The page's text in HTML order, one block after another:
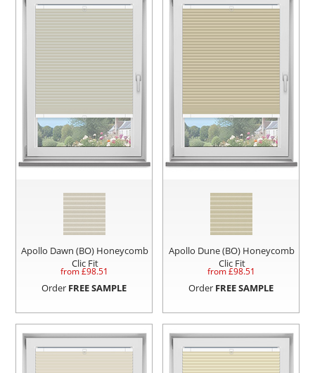
Apollo Dawn (BO) Honeycomb
Clic Fit
from £98.51
Order FREE SAMPLE
Apollo Dune (BO) Honeycomb
Clic Fit
from £98.51
Order FREE SAMPLE